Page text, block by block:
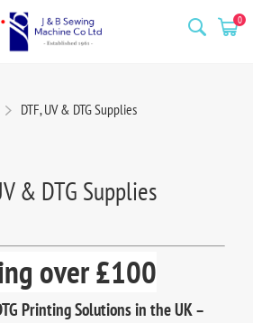
0
DTF, UV & DTG Supplies
& DTG Supplies
over £100
Printing Solutions in the UK –